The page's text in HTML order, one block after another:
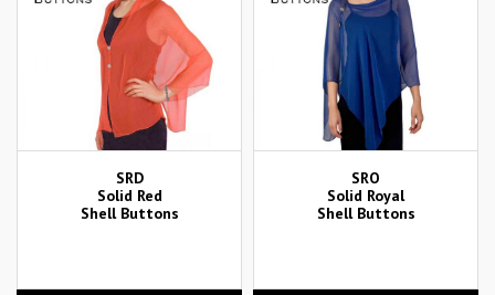
SRD
Solid Red
Shell Buttons
SRO
Solid Royal
Shell Buttons